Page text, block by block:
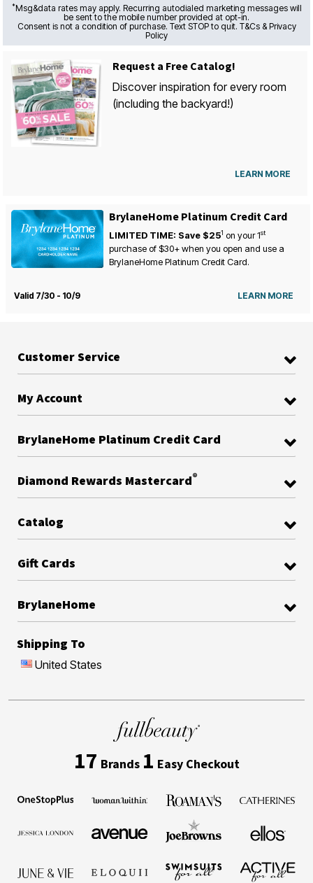
*Msg&data rates may apply. Recurring autodialed marketing messages will
be sent to the mobile number provided at opt-in.
Consent is not a condition of purchase. Text STOP to quit. T&Cs & Privacy
Policy
Request a Free Catalog!
Discover inspiration for every room
(including the backyard!)
LEARN MORE
BrylaneHome Platinum Credit Card
LIMITED TIME: Save $251 on your1st
purchase of $30+ when you open and use a
BrylaneHome Platinum Credit Card.
Valid 7/30 - 10/9 LEARN MORE
Customer Service
My Account
BrylaneHome Platinum Credit Card
Diamond Rewards Mastercard®
Catalog
Gift Cards
BrylaneHome
Shipping To
United States
17 Brands 1 Easy Checkout